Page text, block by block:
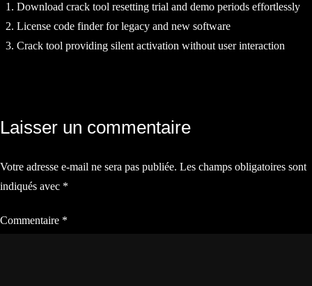
Download crack tool resetting trial and demo periods effortlessly
License code finder for legacy and new software
Crack tool providing silent activation without user interaction
l’article
Laisser un commentaire
Votre adresse e-mail ne sera pas publiée. Les champs obligatoires sont
indiqués avec *
Commentaire *